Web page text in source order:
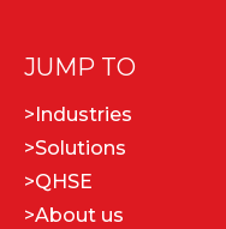
JUMP TO
>Industries
>Solutions
>QHSE
>About us